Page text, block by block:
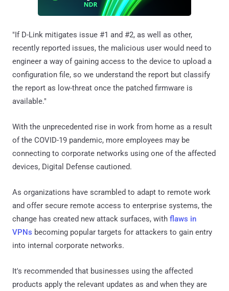
"If D-Link mitigates issue #1 and #2, as well as other,
recently reported issues, the malicious user would need to
engineer a way of gaining access to the device to upload a
configuration file, so we understand the report but classify
the report as low-threat once the patched firmware is
available."
With the unprecedented rise in work from home as a result
of the COVID-19 pandemic, more employees may be
connecting to corporate networks using one of the affected
devices, Digital Defense cautioned.
As organizations have scrambled to adapt to remote work
and offer secure remote access to enterprise systems, the
change has created new attack surfaces, with flaws in
VPNs becoming popular targets for attackers to gain entry
into internal corporate networks.
It's recommended that businesses using the affected
products apply the relevant updates as and when they are